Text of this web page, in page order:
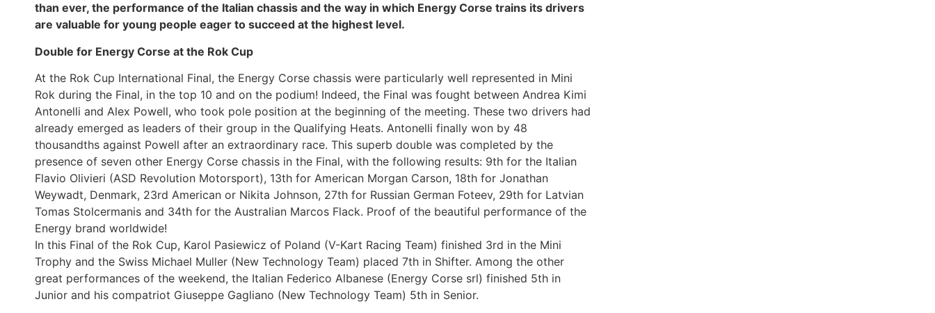
than ever, the performance of the Italian chassis and the way in which Energy Corse trains its drivers
are valuable for young people eager to succeed at the highest level.
Double for Energy Corse at the Rok Cup
At the Rok Cup International Final, the Energy Corse chassis were particularly well represented in Mini
Rok during the Final, in the top 10 and on the podium! Indeed, the Final was fought between Andrea Kimi
Antonelli and Alex Powell, who took pole position at the beginning of the meeting. These two drivers had
already emerged as leaders of their group in the Qualifying Heats. Antonelli finally won by 48
thousandths against Powell after an extraordinary race. This superb double was completed by the
presence of seven other Energy Corse chassis in the Final, with the following results: 9th for the Italian
Flavio Olivieri (ASD Revolution Motorsport), 13th for American Morgan Carson, 18th for Jonathan
Weywadt, Denmark, 23rd American or Nikita Johnson, 27th for Russian German Foteev, 29th for Latvian
Tomas Stolcermanis and 34th for the Australian Marcos Flack. Proof of the beautiful performance of the
Energy brand worldwide!
In this Final of the Rok Cup, Karol Pasiewicz of Poland (V-Kart Racing Team) finished 3rd in the Mini
Trophy and the Swiss Michael Muller (New Technology Team) placed 7th in Shifter. Among the other
great performances of the weekend, the Italian Federico Albanese (Energy Corse srl) finished 5th in
Junior and his compatriot Giuseppe Gagliano (New Technology Team) 5th in Senior.